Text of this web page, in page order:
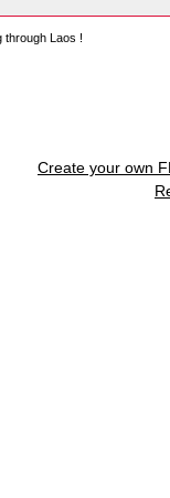
through Laos !
Create your own